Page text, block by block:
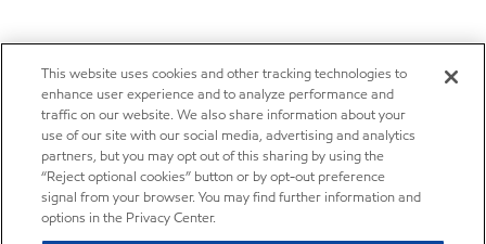
This website uses cookies and other tracking technologies to
enhance user experience and to analyze performance and
traffic on our website. We also share information about your
use of our site with our social media, advertising and analytics
partners, but you may opt out of this sharing by using the
“Reject optional cookies” button or by opt-out preference
signal from your browser. You may find further information and
options in the Privacy Center.